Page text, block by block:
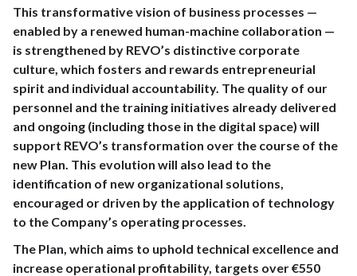
This transformative vision of business processes —
enabled by a renewed human-machine collaboration —
is strengthened by REVO’s distinctive corporate
culture, which fosters and rewards entrepreneurial
spirit and individual accountability. The quality of our
personnel and the training initiatives already delivered
and ongoing (including those in the digital space) will
support REVO’s transformation over the course of the
new Plan. This evolution will also lead to the
identification of new organizational solutions,
encouraged or driven by the application of technology
to the Company’s operating processes.
The Plan, which aims to uphold technical excellence and
increase operational profitability, targets over €550